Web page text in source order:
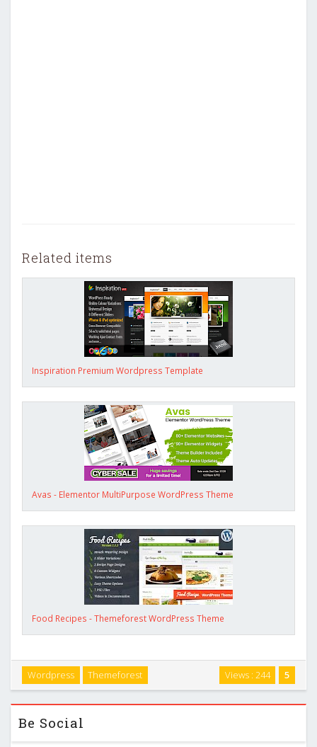
Related items
Inspiration Premium Wordpress Template
Avas - Elementor MultiPurpose WordPress Theme
Food Recipes - Themeforest WordPress Theme
5
Views : 244
Wordpress Themeforest
Be Social